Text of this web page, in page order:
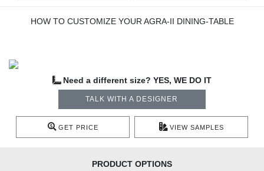
HOW TO CUSTOMIZE YOUR AGRA-II DINING-TABLE
Need a different size? YES, WE DO IT
TALK WITH A DESIGNER
GET PRICE VIEW SAMPLES
PRODUCT OPTIONS